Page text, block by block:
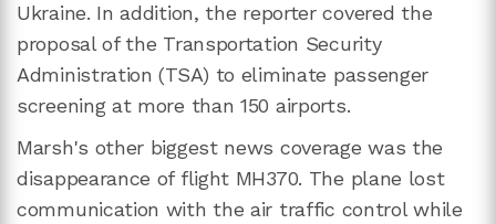
Ukraine. In addition, the reporter covered the
proposal of the Transportation Security
Administration (TSA) to eliminate passenger
screening at more than 150 airports.
Marsh's other biggest news coverage was the
disappearance of flight MH370. The plane lost
communication with the air traffic control while